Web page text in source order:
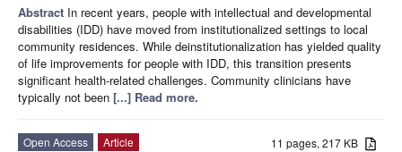
Abstract In recent years, people with intellectual and developmental
disabilities (IDD) have moved from institutionalized settings to local
community residences. While deinstitutionalization has yielded quality
of life improvements for people with IDD, this transition presents
significant health-related challenges. Community clinicians have
typically not been [...] Read more.
11 pages, 217 KB
Open Access
Article